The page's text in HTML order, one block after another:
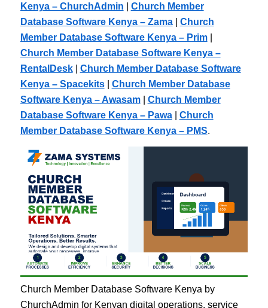
Kenya – ChurchAdmin
Church Member
Database Software Kenya – Zama| Church
Member Database Software Kenya – Prim|
Church Member Database Software Kenya –
RentalDesk| Church Member Database Software
Kenya – Spacekits| Church Member Database
Software Kenya – Awasam| Church Member
Database Software Kenya – Pawa| Church
Member Database Software Kenya – PMS.
Church Member Database Software Kenya by
ChurchAdmin for Kenyan digital operations, service